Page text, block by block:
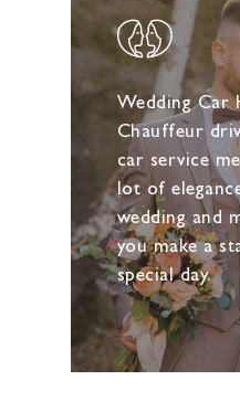
Wedding Car
Chauffeur
car service
lot of
wedding and
you make a
special day.